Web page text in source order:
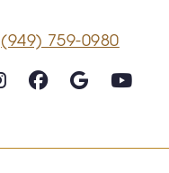
(949) 759-0980
Follow on InstagramFollow on Facebook
Google